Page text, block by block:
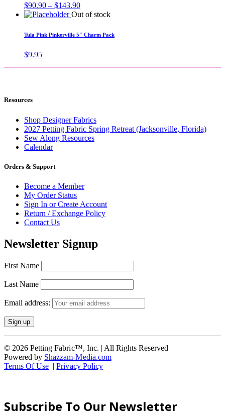
$90.90 – $143.90Price
range:
through
Out of stock
Tula Pink Pinkerville 5″ Charm Pack
$9.95
Resources
Shop Designer Fabrics
2027 Petting Fabric Spring Retreat (Jacksonville, Florida)
Sew Along Resources
Calendar
Orders & Support
Become a Member
My Order Status
Sign In or Create Account
Return / Exchange Policy
Contact Us
Newsletter Signup
First Name
Last Name
Email address:
© 2026 Petting Fabric™, Inc. | All Rights Reserved
Powered by Shazzam-Media.com
Terms Of Use |Privacy Policy
Subscribe To Our Newsletter